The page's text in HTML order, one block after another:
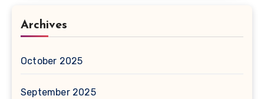
Archives
October 2025
September 2025